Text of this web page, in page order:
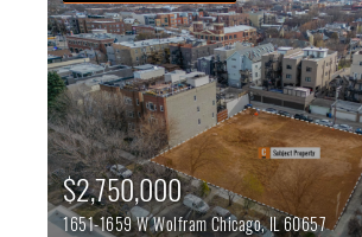
$2,750,000
1651-1659 W WolframChicago,IL60657